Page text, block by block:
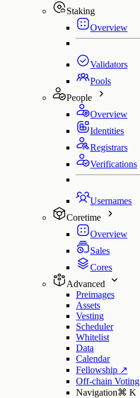
Staking
Overview
Validators
Pools
People
Overview
Identities
Registrars
Verifications
Usernames
Coretime
Overview
Sales
Cores
Advanced
Preimages
Assets
Vesting
Scheduler
Whitelist
Data
Calendar
Fellowship ↗
Off-chain Voting
Navigation⌘ K